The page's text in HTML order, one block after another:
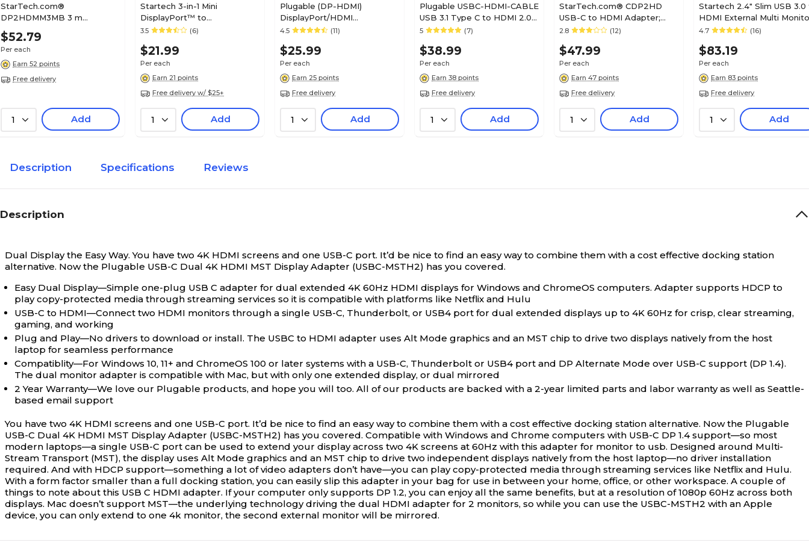
StarTech.com®
DP2HDMM3MB 3 m
DisplayPort to HDMI
Adapter Cable, Black
$52.79
Per each
Earn 52 points
Free delivery
1 Add
Startech 3-in-1 Mini
DisplayPort™ to
VGA/DVI/HDMI Adapter;
3.5 (6)
$21.99
Per each
Earn 21 points
Free delivery w/ $25+
1 Add
Plugable (DP-HDMI)
DisplayPort/HDMI
Female/Male Digital
4.5 (11)
$25.99
Per each
Earn 25 points
Free delivery
1 Add
Plugable USBC-HDMI-CABLE
USB 3.1 Type C to HDMI 2.0
Male/Male Audio/Video
5 (7)
$38.99
Per each
Earn 38 points
Free delivery
1 Add
StarTech.com® CDP2HD
USB-C to HDMI Adapter;
Black
2.8 (12)
$47.99
Per each
Earn 47 points
Free delivery
1 Add
Startech 2.4" Slim USB 3.0
HDMI External Multi
Video Card Adapter; Black
4.7 (16)
$83.19
Per each
Earn 83 points
Free delivery
1 Add
Description Specifications Reviews
Description
Dual Display the Easy Way. You have two 4K HDMI screens and one USB-C port. It’d be nice to find an easy way to combine them with a cost effective docking station
alternative. Now the Plugable USB-C Dual 4K HDMI MST Display Adapter (USBC-MSTH2) has you covered.
Easy Dual Display—Simple one-plug USB C adapter for dual extended 4K 60Hz HDMI displays for Windows and ChromeOS computers. Adapter supports HDCP to
play copy-protected media through streaming services so it is compatible with platforms like Netflix and Hulu
USB-C to HDMI—Connect two HDMI monitors through a single USB-C, Thunderbolt, or USB4 port for dual extended displays up to 4K 60Hz for crisp, clear streaming,
gaming, and working
Plug and Play—No drivers to download or install. The USBC to HDMI adapter uses Alt Mode graphics and an MST chip to drive two displays natively from the host
laptop for seamless performance
Compatiblity—For Windows 10, 11+ and ChromeOS 100 or later systems with a USB-C, Thunderbolt or USB4 port and DP Alternate Mode over USB-C support (DP 1.4).
The dual monitor adapter is compatible with Mac, but with only one extended display, or dual mirrored
2 Year Warranty—We love our Plugable products, and hope you will too. All of our products are backed with a 2-year limited parts and labor warranty as well as Seattle-
based email support
You have two 4K HDMI screens and one USB-C port. It’d be nice to find an easy way to combine them with a cost effective docking station alternative. Now the Plugable
USB-C Dual 4K HDMI MST Display Adapter (USBC-MSTH2) has you covered. Compatible with Windows and Chrome computers with USB-C DP 1.4 support—so most
modern laptops—a single USB-C port can be used to extend your display across two 4K screens at 60Hz with this adapter for monitor to usb. Designed around Multi-
Stream Transport (MST), the display uses Alt Mode graphics and an MST chip to drive two independent displays natively from the host laptop—no driver installation
required. And with HDCP support—something a lot of video adapters don’t have—you can play copy-protected media through streaming services like Netflix and Hulu.
With a form factor smaller than a full docking station, you can easily slip this adapter in your bag for use in between your home, office, or other workspace. A couple of
things to note about this USB C HDMI adapter. If your computer only supports DP 1.2, you can enjoy all the same benefits, but at a resolution of 1080p 60Hz across both
displays. Mac doesn’t support MST—the underlying technology driving the dual HDMI adapter for 2 monitors, so while you can use the USBC-MSTH2 with an Apple
device, you can only extend to one 4k monitor, the second external monitor will be mirrored.